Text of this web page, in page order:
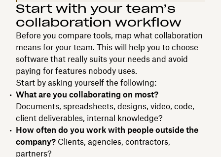
Start with your team’s
collaboration workflow
Before you compare tools, map what collaboration
means for your team. This will help you to choose
software that really suits your needs and avoid
paying for features nobody uses.
Start by asking yourself the following:
What are you collaborating on most?
Documents, spreadsheets, designs, video, code,
client deliverables, internal knowledge?
How often do you work with people outside the
company? Clients, agencies, contractors,
partners?